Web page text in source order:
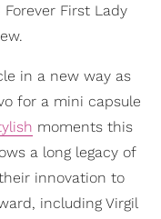
Forever First Lady
in a new way as
for a mini capsule
moments this
a long legacy of
innovation to
including Virgil